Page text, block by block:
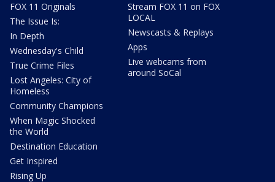
FOX 11 Originals
The Issue Is:
In Depth
Wednesday's Child
True Crime Files
Lost Angeles: City of
Homeless
Community Champions
When Magic Shocked
the World
Destination Education
Get Inspired
Rising Up
Stream FOX 11 on FOX
LOCAL
Newscasts & Replays
Apps
Live webcams from
around SoCal